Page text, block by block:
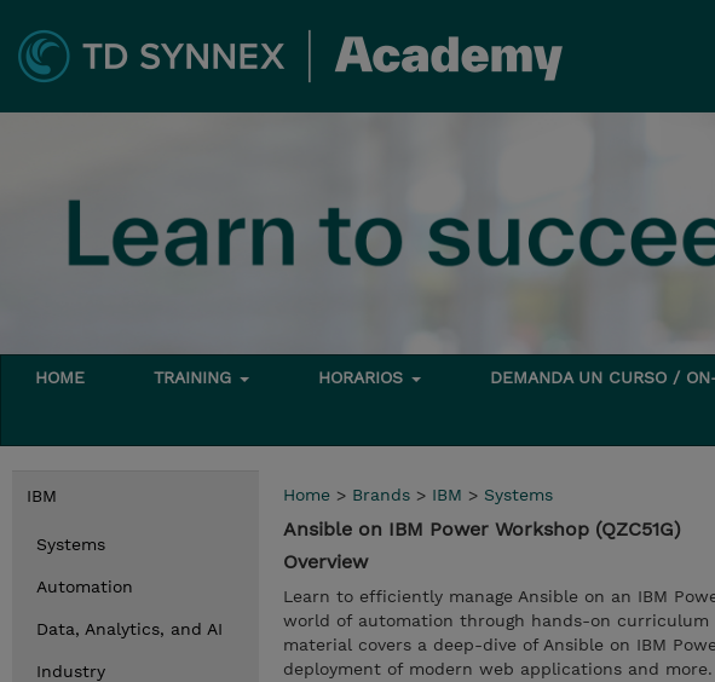
HOME TRAINING HORARIOS DEMANDA UN CURSO /
IBM
Systems
Automation
Data, Analytics, and AI
Industry
Home > Brands > IBM > Systems
Ansible on IBM Power Workshop (QZC51G)
Overview
Learn to efficiently manage Ansible on an IBM
world of automation through hands-on curriculum
material covers a deep-dive of Ansible on IBM
deployment of modern web applications and